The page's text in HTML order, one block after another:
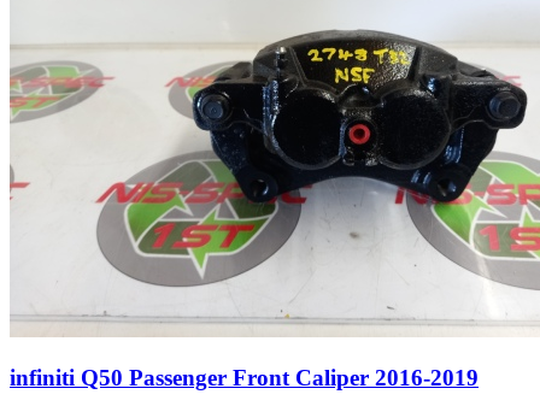
infiniti Q50 Passenger Front Caliper 2016-2019